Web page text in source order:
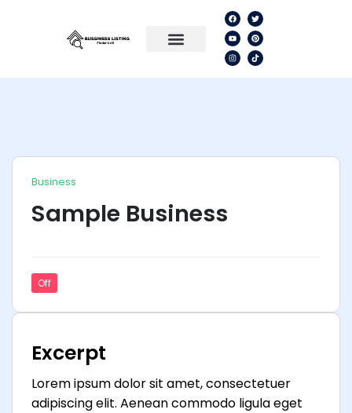
Business
Sample Business
Off
Excerpt
Lorem ipsum dolor sit amet, consectetuer
adipiscing elit. Aenean commodo ligula eget